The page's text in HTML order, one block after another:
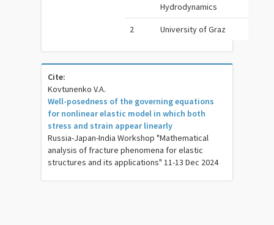
Hydrodynamics
2 University of Graz
Cite:
Kovtunenko V.A.
Well-posedness of the governing equations
for nonlinear elastic model in which both
stress and strain appear linearly
Russia-Japan-India Workshop "Mathematical
analysis of fracture phenomena for elastic
structures and its applications" 11-13 Dec 2024